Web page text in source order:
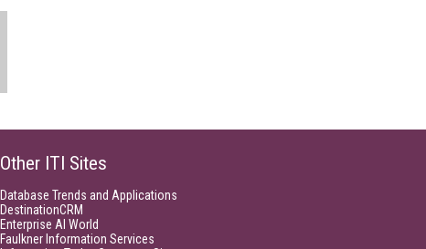
Other ITI Sites
Database Trends and Applications
DestinationCRM
Enterprise AI World
Faulkner Information Services